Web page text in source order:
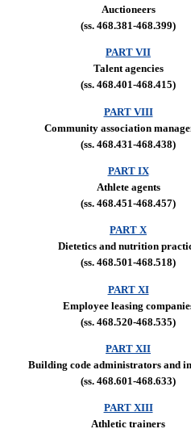
Auctioneers
(ss. 468.381-468.399)
PART VII
Talent agencies
(ss. 468.401-468.415)
PART VIII
Community association
(ss. 468.431-468.438)
PART IX
Athlete agents
(ss. 468.451-468.457)
PART X
Dietetics and nutrition
(ss. 468.501-468.518)
PART XI
Employee leasing
(ss. 468.520-468.535)
PART XII
Building code administrators and
(ss. 468.601-468.633)
PART XIII
Athletic trainers